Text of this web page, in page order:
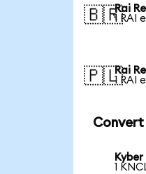
🇧🇷Rai
1 RAI
🇵🇱Rai
1 RAI
1